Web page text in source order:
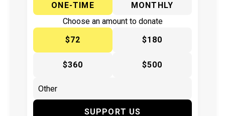
ONE-TIME
MONTHLY
Choose an amount to donate
$72
$180
$360 $500
SUPPORT US